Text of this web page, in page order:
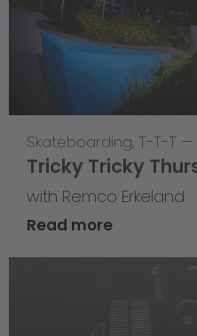
Skateboarding, T-T-T —
Tricky Tricky
with Remco Erkeland
Read more